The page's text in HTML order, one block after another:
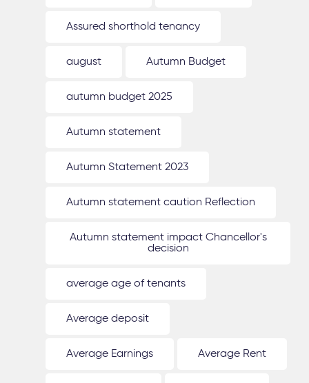
Assured shorthold tenancy
august Autumn Budget
autumn budget 2025
Autumn statement
Autumn Statement 2023
Autumn statement caution Reflection
Autumn statement impact Chancellor's
decision
average age of tenants
Average deposit
Average Earnings Average Rent